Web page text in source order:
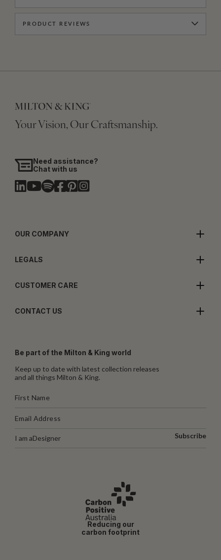
PRODUCT REVIEWS
Your Vision, Our Craftsmanship.
Need assistance?
Chat with us
OUR COMPANY
LEGALS
CUSTOMER CARE
CONTACT US
Be part of the Milton & King world
Keep up to date with latest collection releases
and all things Milton & King.
I am aDesigner Subscribe
Reducing our
carbon footprint